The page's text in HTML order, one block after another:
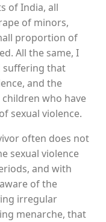
of India, all
of minors,
proportion of
All the same, I
suffering that
and the
who have
sexual violence.
often does not
sexual violence
and with
of the
irregular
menarche, that